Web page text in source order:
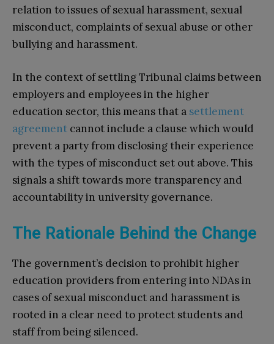
relation to issues of sexual harassment, sexual
misconduct, complaints of sexual abuse or other
bullying and harassment.
In the context of settling Tribunal claims between
employers and employees in the higher
education sector, this means that a settlement
agreement cannot include a clause which would
prevent a party from disclosing their experience
with the types of misconduct set out above. This
signals a shift towards more transparency and
accountability in university governance.
The Rationale Behind the Change
The government’s decision to prohibit higher
education providers from entering into NDAs in
cases of sexual misconduct and harassment is
rooted in a clear need to protect students and
staff from being silenced.